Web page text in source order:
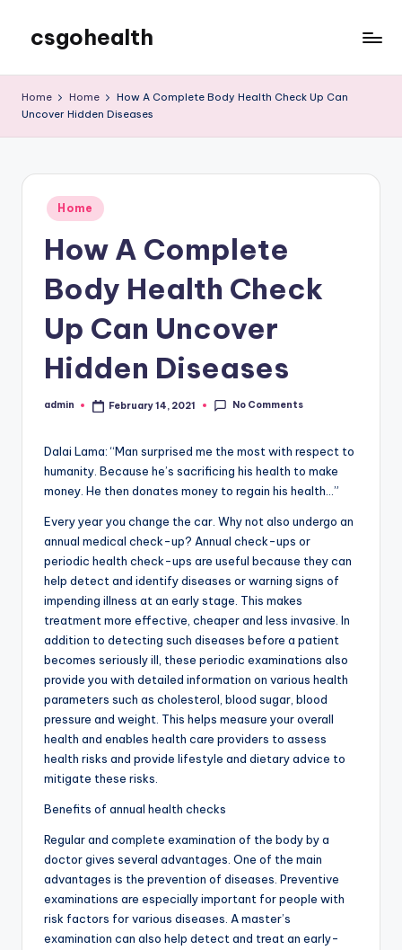
content
csgohealth
Home Home
How A Complete Body Health Check Up Can
Uncover Hidden Diseases
Posted
in
Home
How A Complete
Body Health Check
Up Can Uncover
Hidden Diseases
Posted
admin February 14, 2021 No Comments
Dalai Lama: “Man surprised me the most with respect to
humanity. Because he’s sacrificing his health to make
money. He then donates money to regain his health…”
Every year you change the car. Why not also undergo an
annual medical check-up? Annual check-ups or
periodic health check-ups are useful because they can
help detect and identify diseases or warning signs of
impending illness at an early stage. This makes
treatment more effective, cheaper and less invasive. In
addition to detecting such diseases before a patient
becomes seriously ill, these periodic examinations also
provide you with detailed information on various health
parameters such as cholesterol, blood sugar, blood
pressure and weight. This helps measure your overall
health and enables health care providers to assess
health risks and provide lifestyle and dietary advice to
mitigate these risks.
Benefits of annual health checks
Regular and complete examination of the body by a
doctor gives several advantages. One of the main
advantages is the prevention of diseases. Preventive
examinations are especially important for people with
risk factors for various diseases. A master’s
examination can also help detect and treat an early-